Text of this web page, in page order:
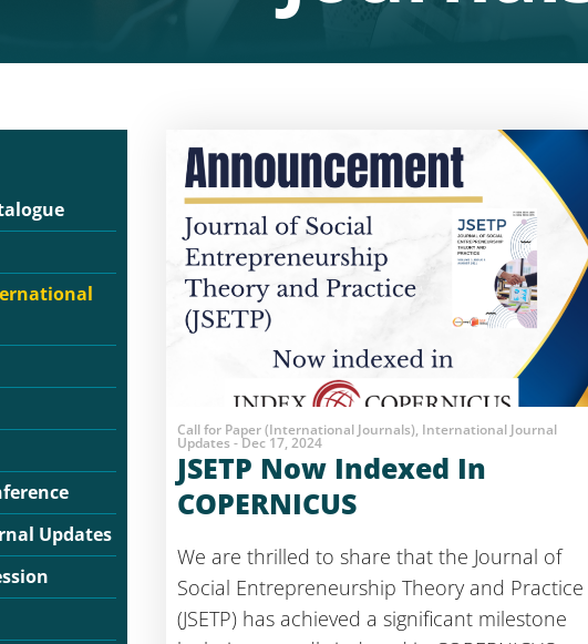
Updates
Call for Paper (International Journals), International Journal
Updates - Dec 17, 2024
JSETP Now Indexed In
COPERNICUS
We are thrilled to share that the Journal of
Social Entrepreneurship Theory and Practice
(JSETP) has achieved a significant milestone